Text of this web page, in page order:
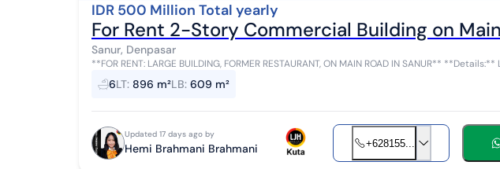
IDR 500 Million Total yearly
For Rent 2-Story Commercial Building on
Sanur, Denpasar
**FOR RENT: LARGE BUILDING, FORMER RESTAURANT, ON MAIN ROAD IN SANUR** **Details:** Land Area: 896m²
6LT: 896 m²LB: 609 m²
Updated 17 days ago by
Hemi Brahmani Brahmani +628155...